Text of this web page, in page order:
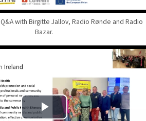
with Birgitte Jallov, Radio Rønde and Radio
Bazar.